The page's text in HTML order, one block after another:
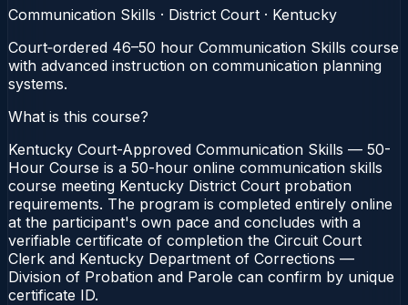
Communication Skills · District Court · Kentucky
Court‑ordered 46–50 hour Communication Skills course
with advanced instruction on communication planning
systems.
What is this course?
Kentucky Court-Approved Communication Skills — 50-
Hour Course is a 50-hour online communication skills
course meeting Kentucky District Court probation
requirements. The program is completed entirely online
at the participant's own pace and concludes with a
verifiable certificate of completion the Circuit Court
Clerk and Kentucky Department of Corrections —
Division of Probation and Parole can confirm by unique
certificate ID.